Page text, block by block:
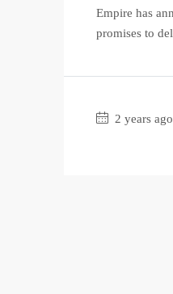
Empire has
promises to
2 years ago